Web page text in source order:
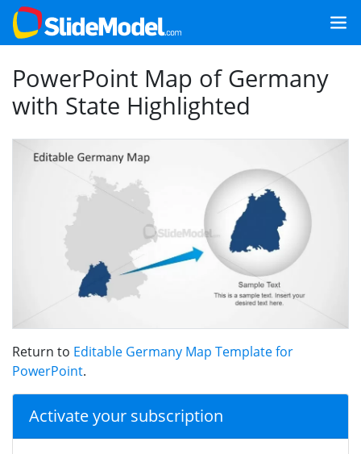
PowerPoint Map of Germany
with State Highlighted
Return to Editable Germany Map Template for
PowerPoint.
Activate your subscription